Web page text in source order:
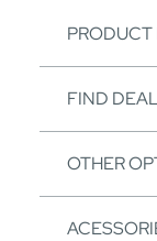
FIND
OTHER